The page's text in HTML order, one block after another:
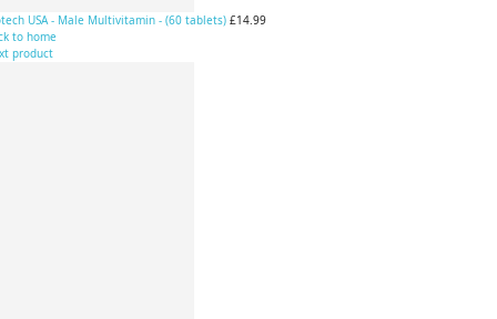
USA - Male Multivitamin - (60 tablets) £14.99
to home
product